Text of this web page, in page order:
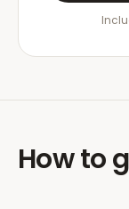
How to